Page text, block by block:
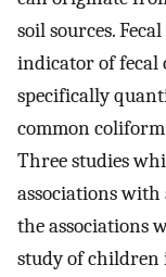
soil sources.
indicator of fecal
specifically
common
Three studies
associations
the associations
study of children